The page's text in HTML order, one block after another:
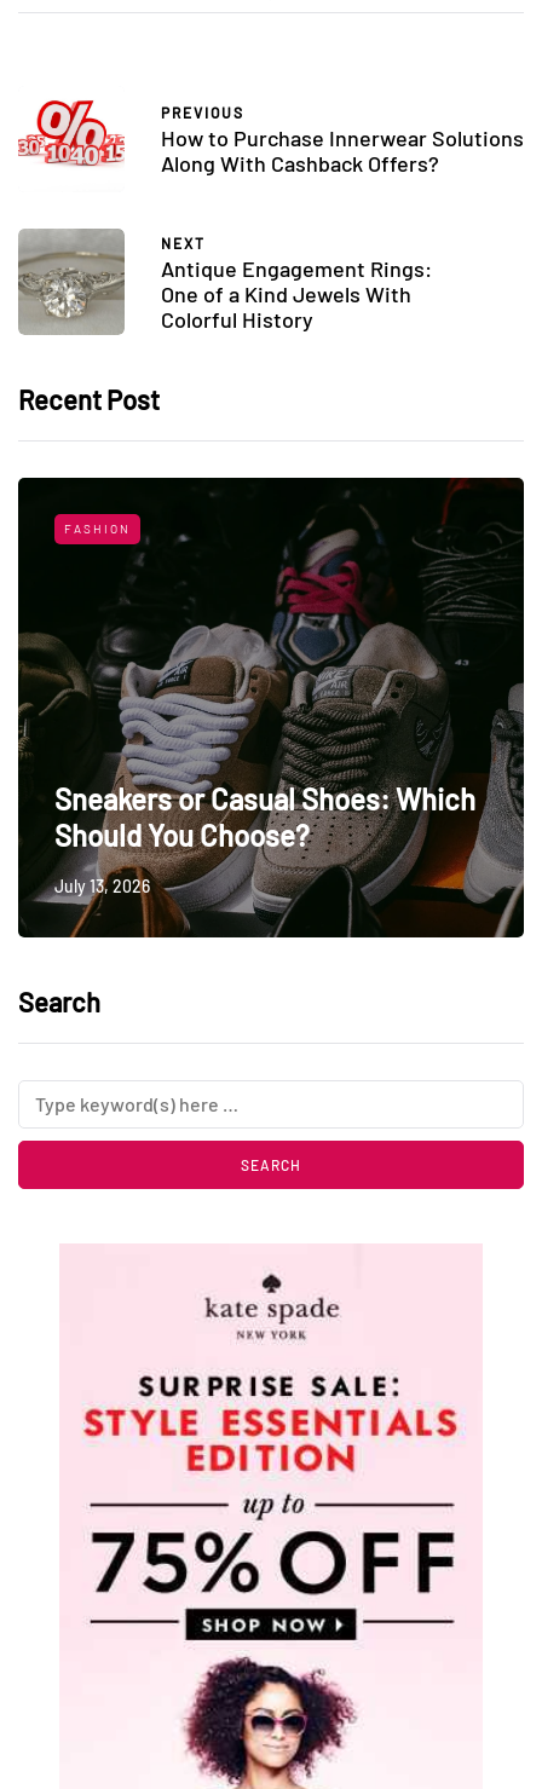
PREVIOUS
How to Purchase Innerwear Solutions
Along With Cashback Offers?
NEXT
Antique Engagement Rings:
One of a Kind Jewels With
Colorful History
Recent Post
FASHION
Sneakers or Casual Shoes: Which
Should You Choose?
July 13, 2026
Search